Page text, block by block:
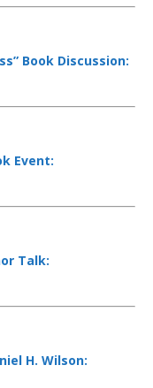
Book Discussion:
Event:
Talk:
H. Wilson: